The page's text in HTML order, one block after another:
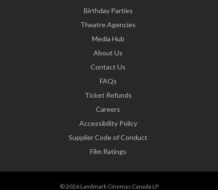
Birthday Parties
Theatre Agencies
Media Hub
About Us
Contact Us
FAQs
Ticket Refunds
Careers
Accessibility Policy
Supplier Code of Conduct
Film Ratings
© 2026 Landmark Cinemas Canada LP